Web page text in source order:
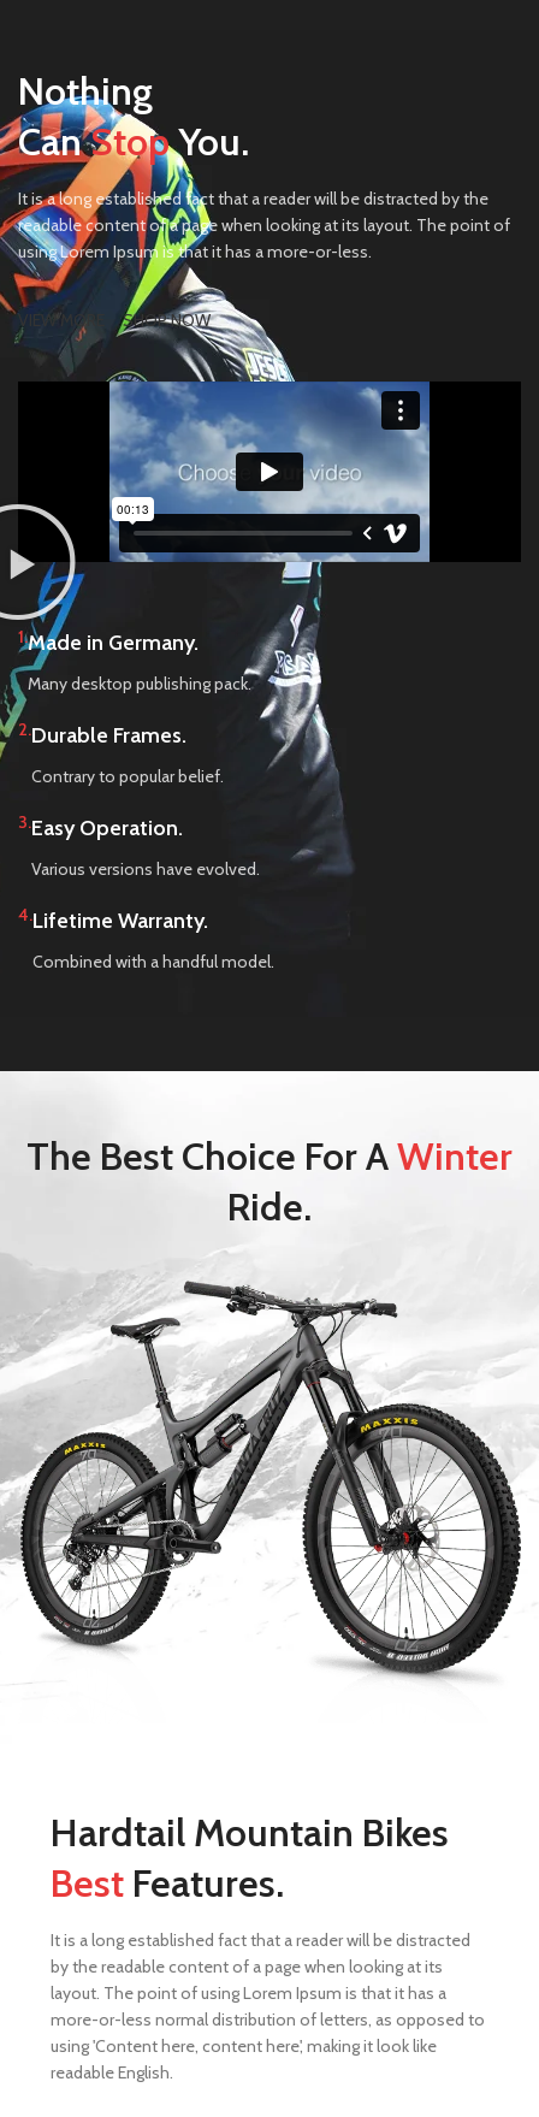
Nothing
CanStopYou.
It is a long established fact that a reader will be distracted by the
readable content of a page when looking at its layout. The point of
using Lorem Ipsum is that it has a more-or-less.
VIEW MORE SHOP NOW
1.Made in Germany.
Many desktop publishing pack.
2.Durable Frames.
Contrary to popular belief.
3.Easy Operation.
Various versions have evolved.
4.Lifetime Warranty.
Combined with a handful model.
The Best Choice For AWinter
Ride.
Hardtail Mountain Bikes
Best Features.
It is a long established fact that a reader will be distracted
by the readable content of a page when looking at its
layout. The point of using Lorem Ipsum is that it has a
more-or-less normal distribution of letters, as opposed to
using 'Content here, content here', making it look like
readable English.